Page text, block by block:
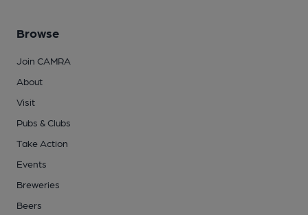
Browse
Join CAMRA
About
Visit
Pubs & Clubs
Take Action
Events
Breweries
Beers